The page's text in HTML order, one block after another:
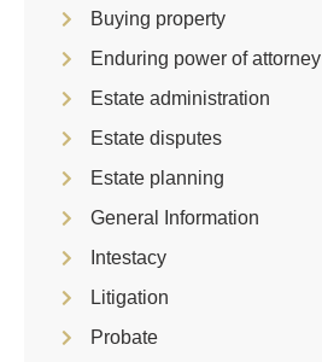
Buying property
Enduring power of attorney
Estate administration
Estate disputes
Estate planning
General Information
Intestacy
Litigation
Probate